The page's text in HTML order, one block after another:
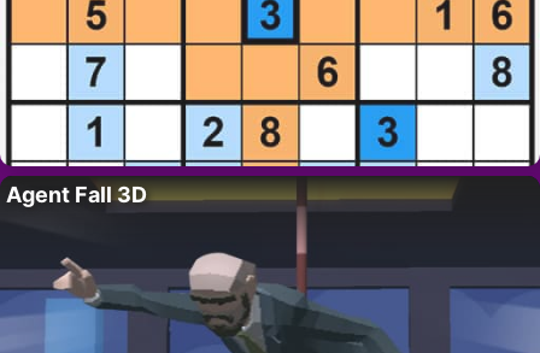
Agent Fall 3D